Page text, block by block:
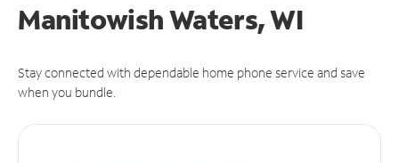
Manitowish Waters, WI
Stay connected with dependable home phone service and save
when you bundle.